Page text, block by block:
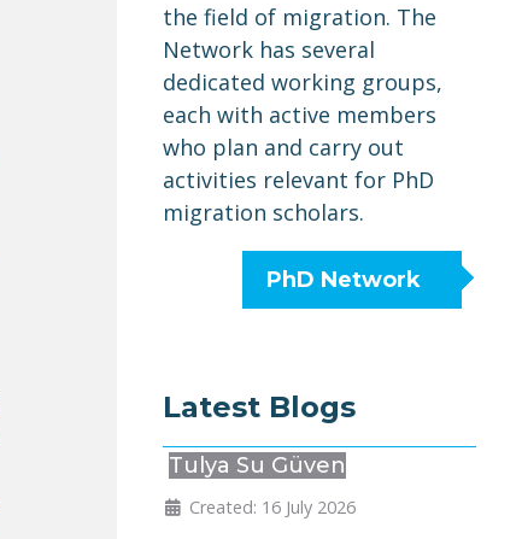
the field of migration. The
Network has several
dedicated working groups,
each with active members
who plan and carry out
activities relevant for PhD
migration scholars.
PhD Network
Latest Blogs
Tulya Su Güven
Created: 16 July 2026